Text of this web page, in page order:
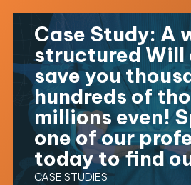
Case Study: A
structured Will
save you
hundreds of
millions even!
one of our
today to find
CASE STUDIES